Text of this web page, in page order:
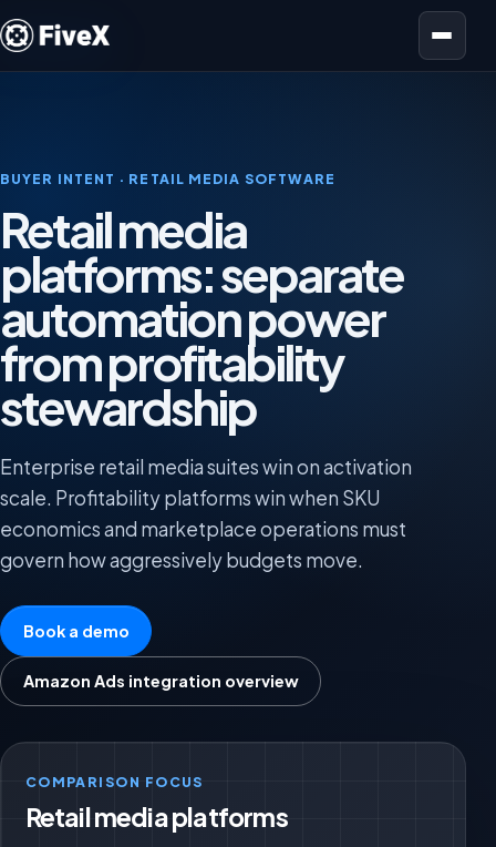
Open menu
BUYER INTENT · RETAIL MEDIA SOFTWARE
Retail media
platforms: separate
automation power
from profitability
stewardship
Enterprise retail media suites win on activation
scale. Profitability platforms win when SKU
economics and marketplace operations must
govern how aggressively budgets move.
Book a demo
Amazon Ads integration overview
COMPARISON FOCUS
Retail media platforms